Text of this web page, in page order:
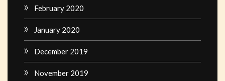
February 2020
January 2020
December 2019
November 2019